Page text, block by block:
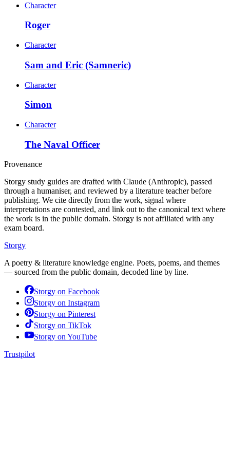
Character
Roger
Character
Sam and Eric (Samneric)
Character
Simon
Character
The Naval Officer
Provenance
Storgy study guides are drafted with Claude (Anthropic), passed
through a humaniser, and reviewed by a literature teacher before
publishing. We cite directly from the work, signal where
interpretations are contested, and link out to the canonical text where
the work is in the public domain. Storgy is not affiliated with any
exam board.
Storgy
A poetry & literature knowledge engine. Poets, poems, and themes
— sourced from the public domain, decoded line by line.
Storgy on Facebook
Storgy on Instagram
Storgy on Pinterest
Storgy on TikTok
Storgy on YouTube
Trustpilot